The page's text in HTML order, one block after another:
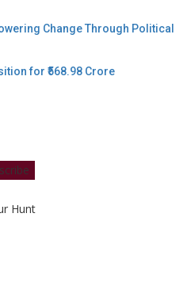
Change Through Political
for ₹568.98 Crore
Hunt